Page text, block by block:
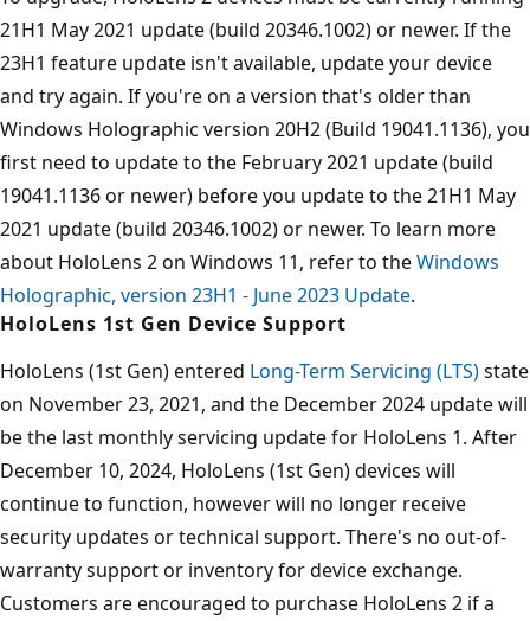
21H1 May 2021 update (build 20346.1002) or newer. If the
23H1 feature update isn't available, update your device
and try again. If you're on a version that's older than
Windows Holographic version 20H2 (Build 19041.1136), you
first need to update to the February 2021 update (build
19041.1136 or newer) before you update to the 21H1 May
2021 update (build 20346.1002) or newer. To learn more
about HoloLens 2 on Windows 11, refer to theWindows
Holographic, version 23H1 - June 2023 Update.
HoloLens 1st Gen Device Support
HoloLens (1st Gen) entered Long-Term Servicing (LTS)state
on November 23, 2021, and the December 2024 update will
be the last monthly servicing update for HoloLens 1. After
December 10, 2024, HoloLens (1st Gen) devices will
continue to function, however will no longer receive
security updates or technical support. There's no out-of-
warranty support or inventory for device exchange.
Customers are encouraged to purchase HoloLens 2 if a